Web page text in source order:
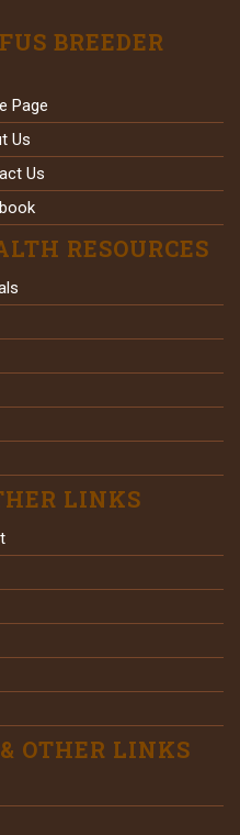
BREEDER
Page
Us
Us
RESOURCES
LINKS
OTHER LINKS